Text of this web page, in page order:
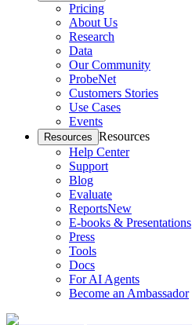
Pricing
About Us
Research
Data
Our Community
ProbeNet
Customers Stories
Use Cases
Events
Resources Resources
Help Center
Support
Blog
Evaluate
ReportsNew
E-books & Presentations
Press
Tools
Docs
For AI Agents
Become an Ambassador